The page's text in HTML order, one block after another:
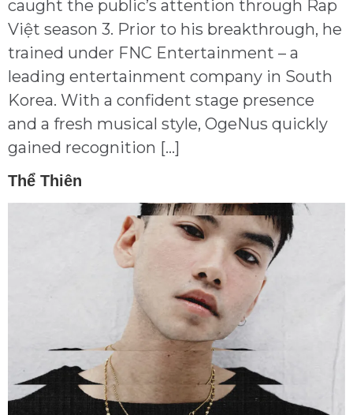
caught the public’s attention through Rap
Việt season 3. Prior to his breakthrough, he
trained under FNC Entertainment – a
leading entertainment company in South
Korea. With a confident stage presence
and a fresh musical style, OgeNus quickly
gained recognition […]
Thể Thiên